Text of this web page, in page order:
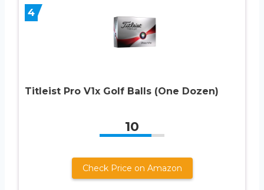
4
Titleist Pro V1x Golf Balls (One Dozen)
10
Check Price on Amazon